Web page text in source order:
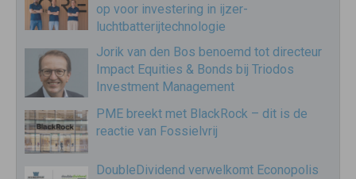
op voor investering in ijzer-
luchtbatterijtechnologie
Jorik van den Bos benoemd tot directeur
Impact Equities & Bonds bij Triodos
Investment Management
PME breekt met BlackRock – dit is de
reactie van Fossielvrij
DoubleDividend verwelkomt Econopolis